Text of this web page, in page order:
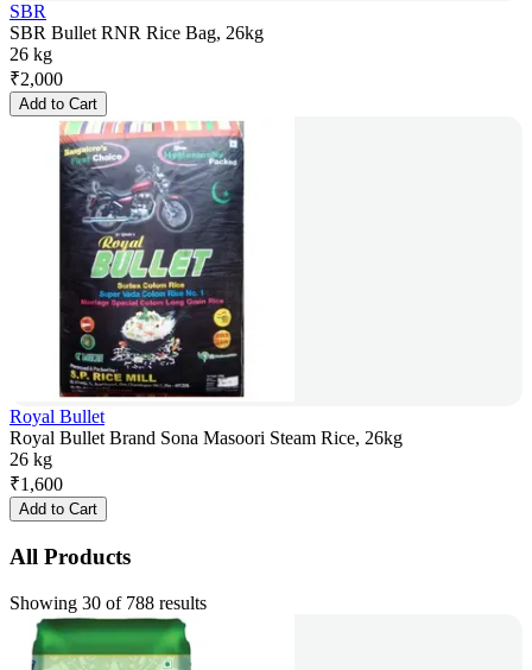
SBR
SBR Bullet RNR Rice Bag, 26kg
26 kg
₹2,000
Add to Cart
Royal Bullet
Royal Bullet Brand Sona Masoori Steam Rice, 26kg
26 kg
₹1,600
Add to Cart
All Products
Showing 30 of 788 results